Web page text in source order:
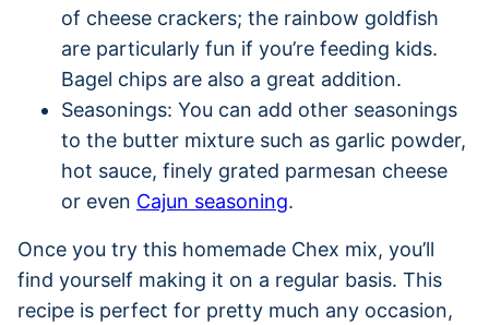
of cheese crackers; the rainbow goldfish
are particularly fun if you’re feeding kids.
Bagel chips are also a great addition.
Seasonings: You can add other seasonings
to the butter mixture such as garlic powder,
hot sauce, finely grated parmesan cheese
or even Cajun seasoning.
Once you try this homemade Chex mix, you’ll
find yourself making it on a regular basis. This
recipe is perfect for pretty much any occasion,